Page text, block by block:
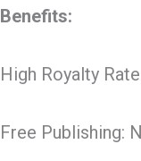
Benefits:
High Royalty
Free Publishing: